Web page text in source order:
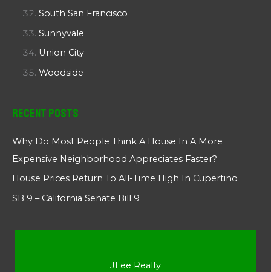
South San Francisco
Sunnyvale
Union City
Woodside
Recent Posts
Why Do Most People Think A House In A More
Expensive Neighborhood Appreciates Faster?
House Prices Return To All-Time High In Cupertino
SB 9 – California Senate Bill 9
JLee Realty